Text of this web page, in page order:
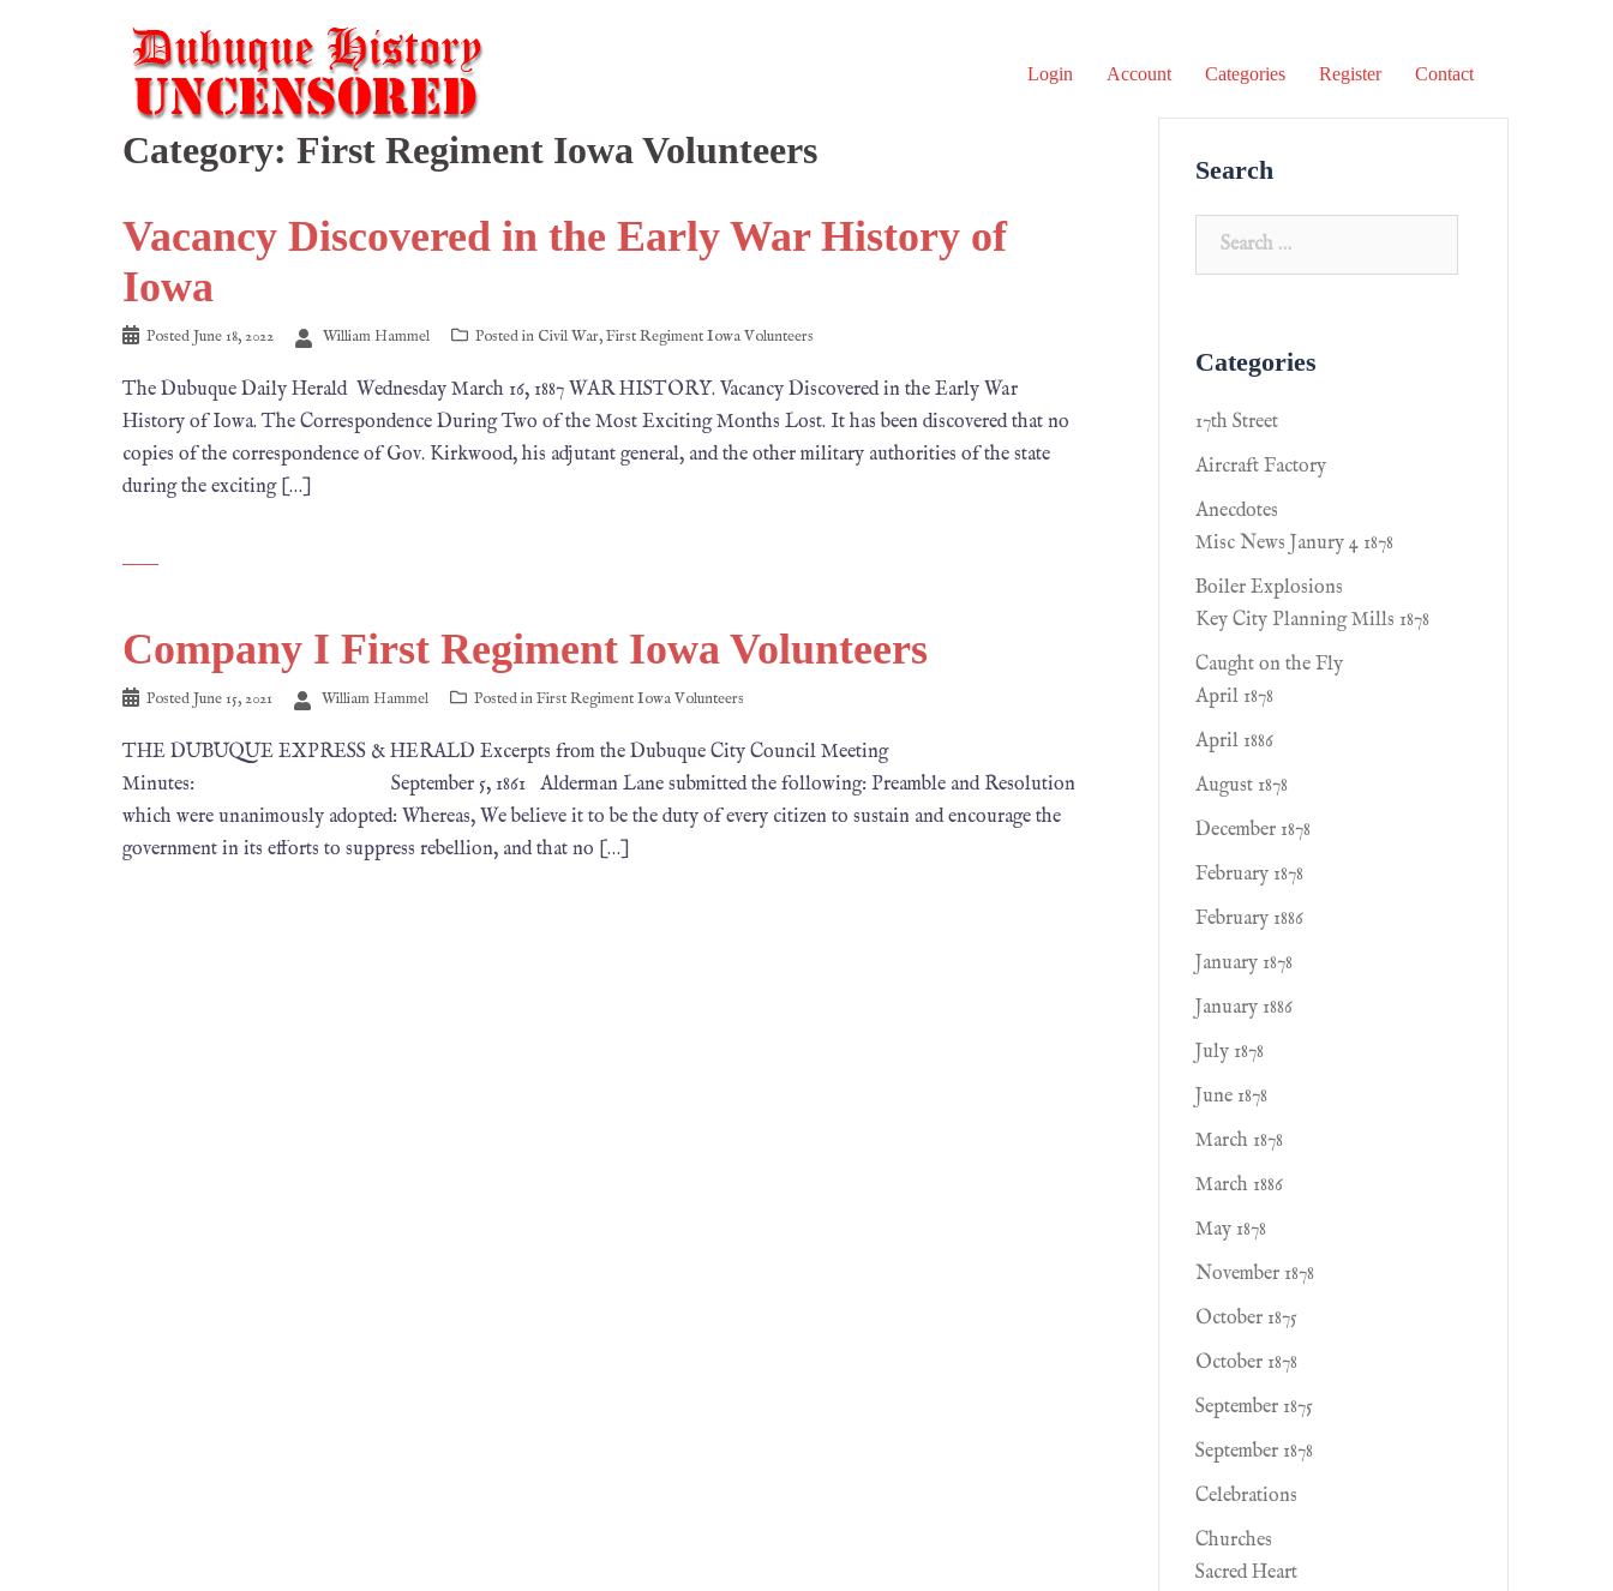
Login Account Categories Register Contact
Category: First Regiment Iowa Volunteers
Vacancy Discovered in the Early War History of
Iowa
PostedJune 18, 2022 William Hammel Posted in Civil War,First Regiment Iowa Volunteers
The Dubuque Daily Herald Wednesday March 16, 1887 WAR HISTORY. Vacancy Discovered in the Early War
History of Iowa. The Correspondence During Two of the Most Exciting Months Lost. It has been discovered that no
copies of the correspondence of Gov. Kirkwood, his adjutant general, and the other military authorities of the state
during the exciting […]
Company I First Regiment Iowa Volunteers
PostedJune 15, 2021 William Hammel Posted inFirst Regiment Iowa Volunteers
THE DUBUQUE EXPRESS & HERALD Excerpts from the Dubuque City Council Meeting
Minutes: September 5, 1861 Alderman Lane submitted the following: Preamble and Resolution
which were unanimously adopted: Whereas, We believe it to be the duty of every cit­izen to sustain and encourage the
government in its efforts to suppress rebellion, and that no […]
Search
Categories
17th Street
Aircraft Factory
Anecdotes
Misc News Janury 4 1878
Boiler Explosions
Key City Planning Mills 1878
Caught on the Fly
April 1878
April 1886
August 1878
December 1878
February 1878
February 1886
January 1878
January 1886
July 1878
June 1878
March 1878
March 1886
May 1878
November 1878
October 1875
October 1878
September 1875
September 1878
Celebrations
Churches
Sacred Heart